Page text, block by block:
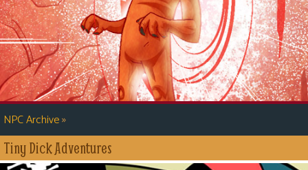
NPC Archive»
Tiny Dick Adventures